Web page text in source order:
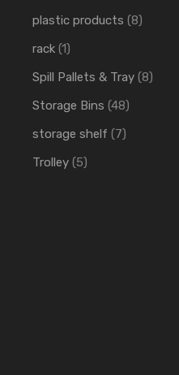
plastic products (8)
rack (1)
Spill Pallets & Tray (8)
Storage Bins (48)
storage shelf (7)
Trolley (5)